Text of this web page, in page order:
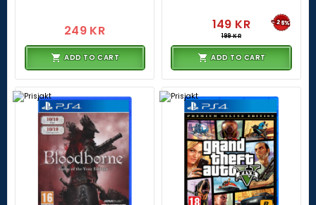
249 KR
ADD TO CART
149 KR
199 KR
-25%
ADD TO CART